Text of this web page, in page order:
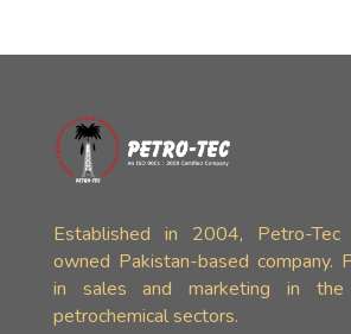
Established in 2004, Petro-
owned Pakistan-based company.
in sales and marketing in
petrochemical sectors.